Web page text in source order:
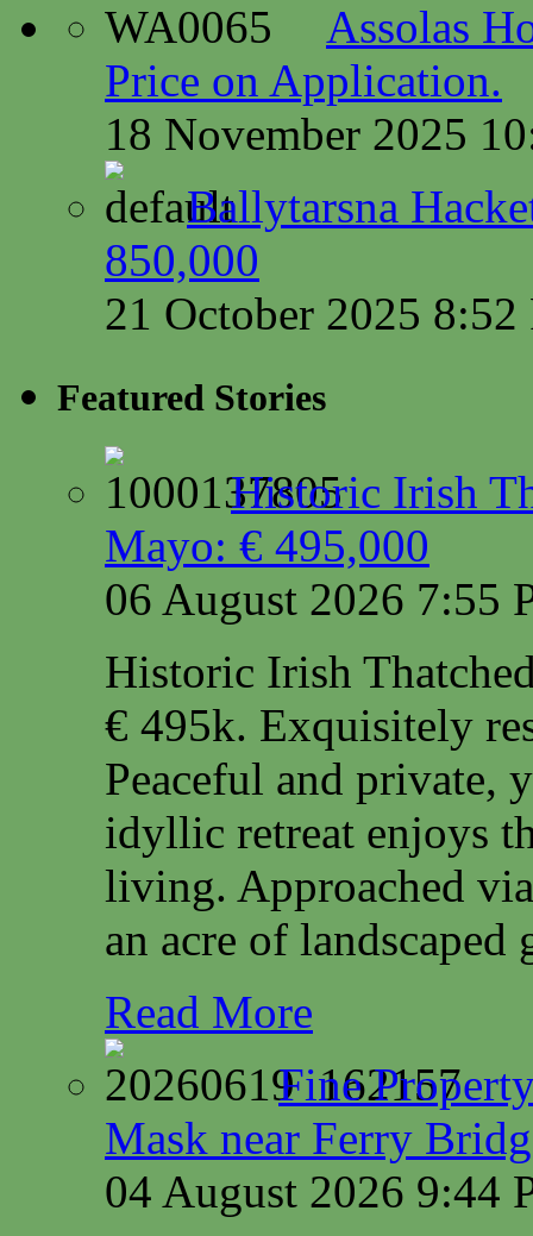
Assolas
Price on Application.
18 November 2025
Ballytarsna
850,000
21 October 2025
Featured Stories
Historic Irish
Mayo: € 495,000
06 August 2026 7:55
Historic Irish
€ 495k. Exquisitely
Peaceful and private,
idyllic retreat enjoys
living. Approached
an acre of landscaped
Read More
Fine
Mask near Ferry
04 August 2026 9:44